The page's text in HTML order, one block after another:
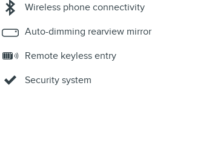
Wireless phone connectivity
Auto-dimming rearview mirror
Remote keyless entry
Security system